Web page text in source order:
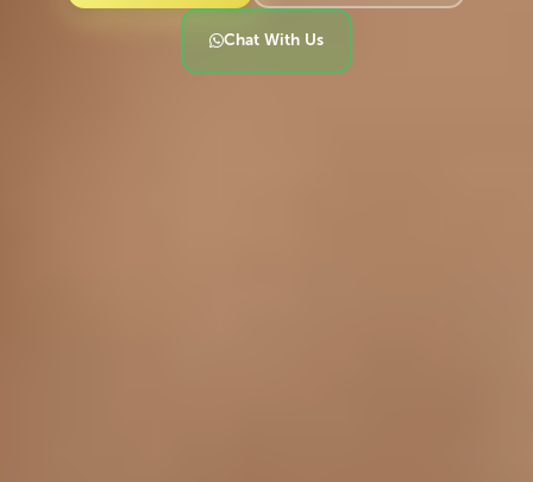
Chat With Us